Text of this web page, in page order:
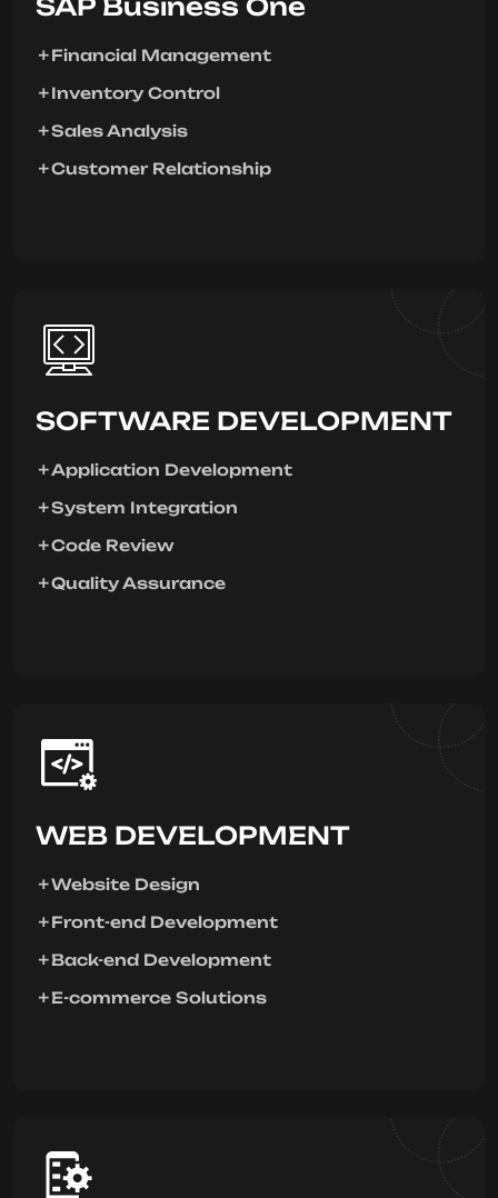
SAP Business One
Financial Management
Inventory Control
Sales Analysis
Customer Relationship
SOFTWARE DEVELOPMENT
Application Development
System Integration
Code Review
Quality Assurance
WEB DEVELOPMENT
Website Design
Front-end Development
Back-end Development
E-commerce Solutions